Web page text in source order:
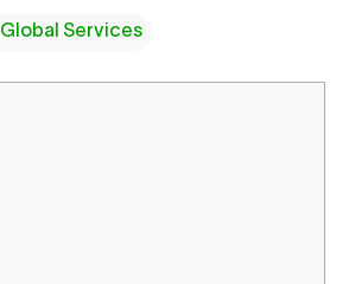
Global Services